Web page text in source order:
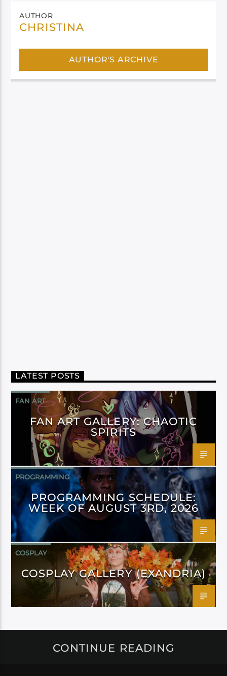
AUTHOR
CHRISTINA
AUTHOR'S ARCHIVE
LATEST POSTS
FAN ART
FAN ART GALLERY: CHAOTIC
SPIRITS
PROGRAMMING
PROGRAMMING SCHEDULE:
WEEK OF AUGUST 3RD, 2026
COSPLAY
COSPLAY GALLERY (EXANDRIA)
CONTINUE READING